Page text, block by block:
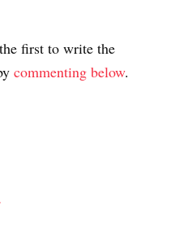
first to write the
commenting below.